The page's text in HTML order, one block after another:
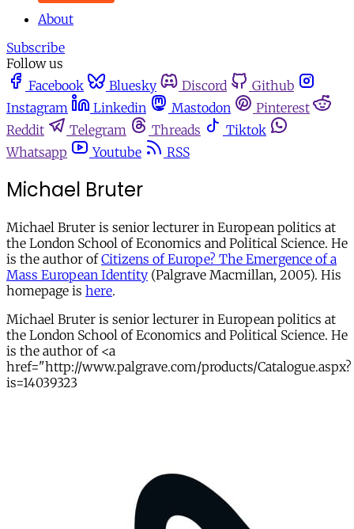
About
Subscribe
Follow us
Facebook
Bluesky Discord
Github
Instagram
Linkedin Mastodon
Pinterest
Reddit
Telegram Threads
Tiktok
Whatsapp
Youtube RSS
Michael Bruter
Michael Bruter is senior lecturer in European politics at
the London School of Economics and Political Science. He
is the author ofCitizens of Europe? The Emergence of a
Mass European Identity (Palgrave Macmillan, 2005). His
homepage is here.
Michael Bruter is senior lecturer in European politics at
the London School of Economics and Political Science. He
is the author of <a
href="http://www.palgrave.com/products/Catalogue.aspx?
is=14039323